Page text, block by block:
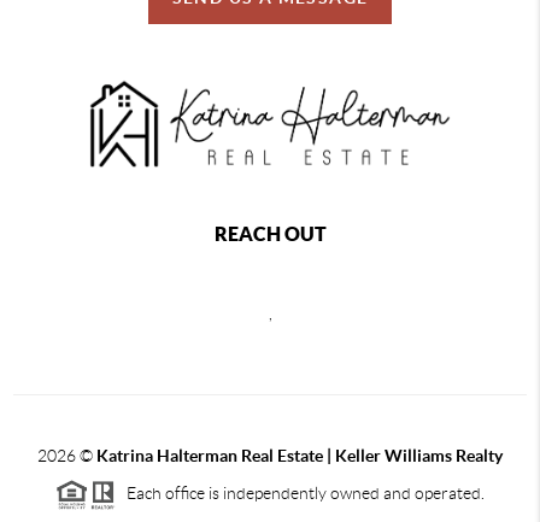
REACH OUT
,
2026© Katrina Halterman Real Estate | Keller Williams Realty
Each office is independently owned and operated.